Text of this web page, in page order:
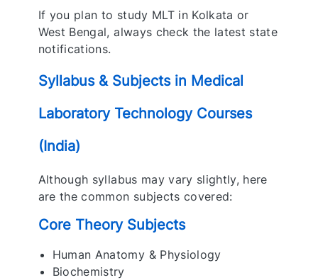
If you plan to study MLT in Kolkata or
West Bengal, always check the latest state
notifications.
Syllabus & Subjects in Medical
Laboratory Technology Courses
(India)
Although syllabus may vary slightly, here
are the common subjects covered:
Core Theory Subjects
Human Anatomy & Physiology
Biochemistry